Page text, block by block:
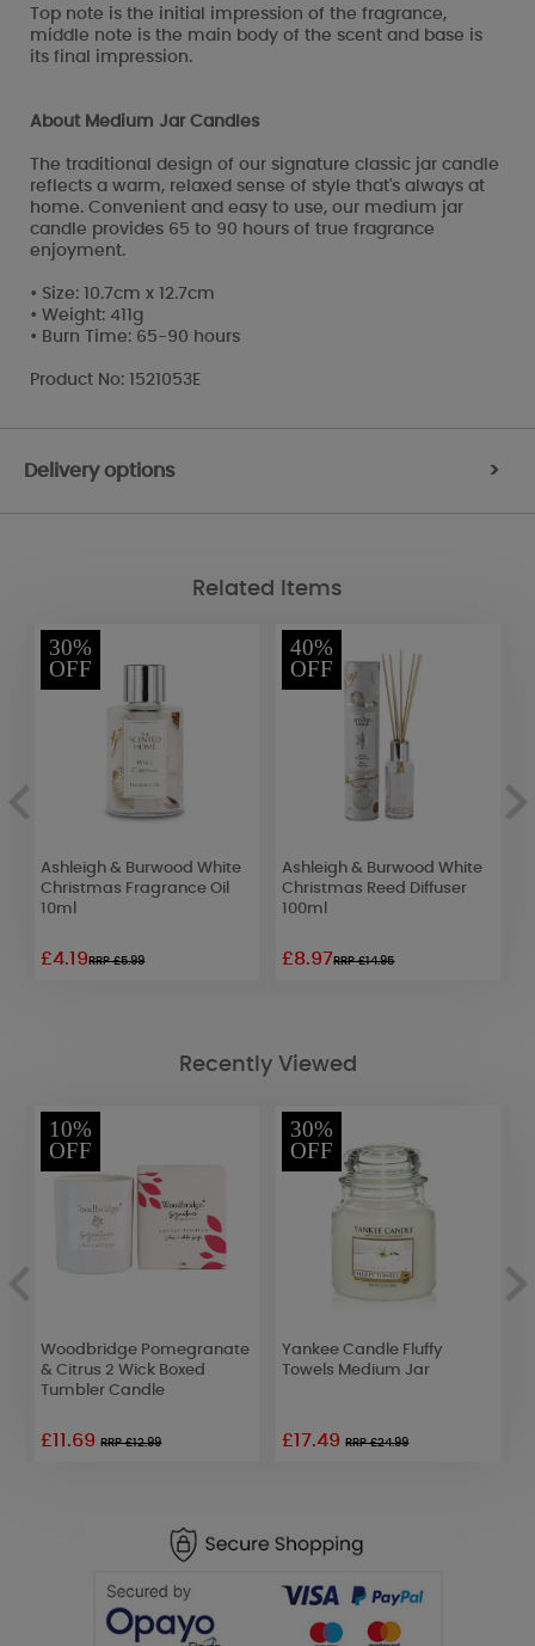
Top note is the initial impression of the fragrance,
middle note is the main body of the scent and base is
its final impression.
About Medium Jar Candles
The traditional design of our signature classic jar candle
reflects a warm, relaxed sense of style that's always at
home. Convenient and easy to use, our medium jar
candle provides 65 to 90 hours of true fragrance
enjoyment.
• Size: 10.7cm x 12.7cm
• Weight: 411g
• Burn Time: 65-90 hours
Product No: 1521053E
Delivery options >
Related Items
30%
OFF
Ashleigh & Burwood White
Christmas Fragrance Oil
10ml
£4.19RRP £5.99
40%
OFF
Ashleigh & Burwood White
Christmas Reed Diffuser
100ml
£8.97RRP £14.95
Recently Viewed
10%
OFF
Woodbridge Pomegranate
& Citrus 2 Wick Boxed
Tumbler Candle
£11.69RRP £12.99
30%
OFF
Yankee Candle Fluffy
Towels Medium Jar
£17.49RRP £24.99